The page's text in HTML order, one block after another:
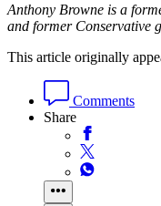
Anthony Browne is a
and former Conservative
This article originally
Comments
Share